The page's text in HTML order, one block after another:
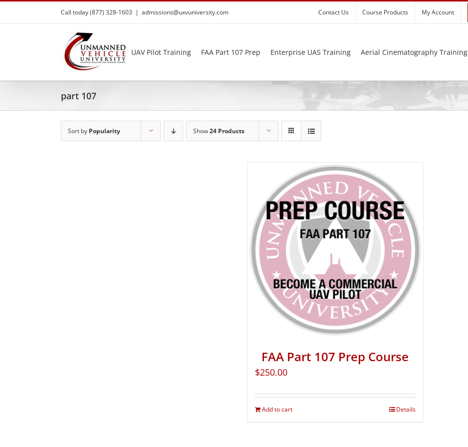
Skip
content
Call today (877) 328-1603 | admissions@uxvuniversity.com Contact Us Course Products My Account
UAV Pilot Training FAA Part 107 Prep Enterprise UAS Training Aerial Cinematography Training
part 107
Sort by Popularity Show24 Products
FAA Part 107 Prep Course
$250.00
Add to cart Details